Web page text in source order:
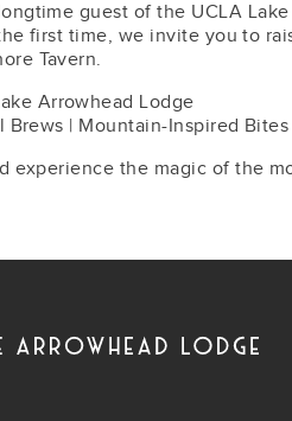
guest of the UCLA
first time, we invite you to
Tavern.
Arrowhead Lodge
Brews | Mountain-Inspired Bites
experience the magic of the